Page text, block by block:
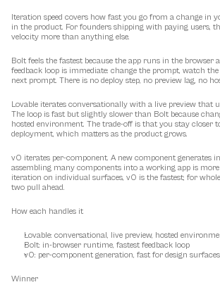
Iteration speed covers how fast you go from a change in
in the product. For founders shipping with paying users,
velocity more than anything else.
Bolt feels the fastest because the app runs in the browser
feedback loop is immediate: change the prompt, watch the
next prompt. There is no deploy step, no preview lag, no
Lovable iterates conversationally with a live preview that
The loop is fast but slightly slower than Bolt because
hosted environment. The trade-off is that you stay closer
deployment, which matters as the product grows.
v0 iterates per-component. A new component generates
assembling many components into a working app is
iteration on individual surfaces, v0 is the fastest; for
two pull ahead.
How each handles it
Lovable: conversational, live preview, hosted
Bolt: in-browser runtime, fastest feedback loop
v0: per-component generation, fast for design surfaces
Winner